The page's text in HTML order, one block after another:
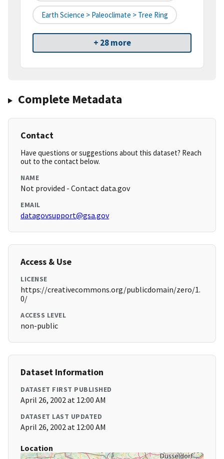
Earth Science > Paleoclimate > Tree Ring
+ 28 more
Complete Metadata
Contact
Have questions or suggestions about this dataset? Reach
out to the contact below.
NAME
Not provided - Contact data.gov
EMAIL
datagovsupport@gsa.gov
Access & Use
LICENSE
https://creativecommons.org/publicdomain/zero/1.
0/
ACCESS LEVEL
non-public
Dataset Information
DATASET FIRST PUBLISHED
April 26, 2002 at 12:00 AM
DATASET LAST UPDATED
April 26, 2002 at 12:00 AM
Location